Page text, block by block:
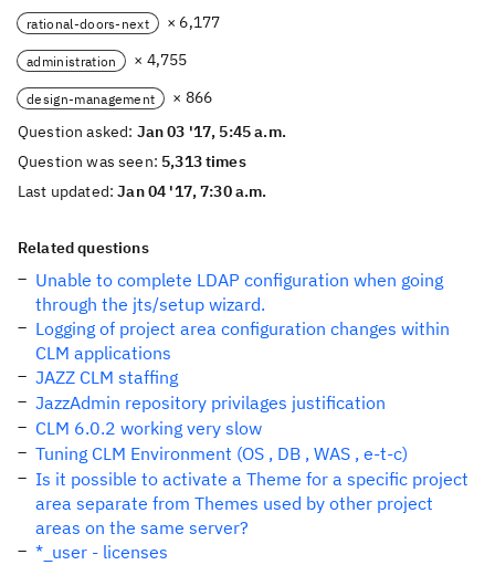
rational-doors-next × 6,177
administration × 4,755
design-management
× 866
Question asked: Jan 03 '17, 5:45 a.m.
Question was seen: 5,313 times
Last updated:Jan 04 '17, 7:30 a.m.
Related questions
Unable to complete LDAP configuration when going
through the jts/setup wizard.
Logging of project area configuration changes within
CLM applications
JAZZ CLM staffing
JazzAdmin repository privilages justification
CLM 6.0.2 working very slow
Tuning CLM Environment (OS , DB , WAS , e-t-c)
Is it possible to activate a Theme for a specific project
area separate from Themes used by other project
areas on the same server?
*_user - licenses